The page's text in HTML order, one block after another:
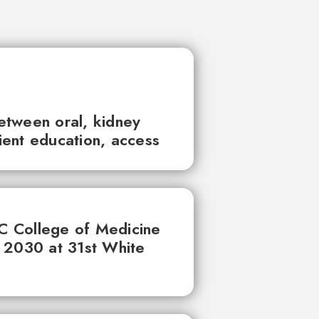
oral, kidney
education, access
College of Medicine
at 31st White